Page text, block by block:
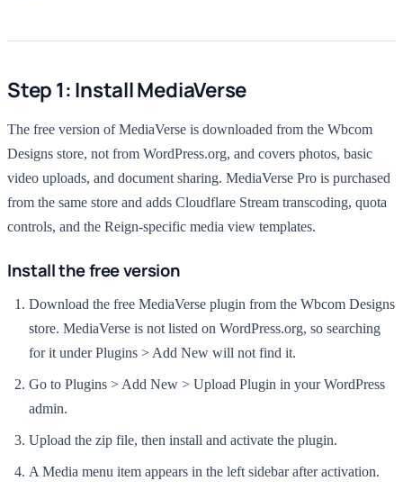
Step 1: Install MediaVerse
The free version of MediaVerse is downloaded from the Wbcom
Designs store, not from WordPress.org, and covers photos, basic
video uploads, and document sharing. MediaVerse Pro is purchased
from the same store and adds Cloudflare Stream transcoding, quota
controls, and the Reign-specific media view templates.
Install the free version
Download the free MediaVerse plugin from the Wbcom Designs
store. MediaVerse is not listed on WordPress.org, so searching
for it under Plugins > Add New will not find it.
Go to Plugins > Add New > Upload Plugin in your WordPress
admin.
Upload the zip file, then install and activate the plugin.
A Media menu item appears in the left sidebar after activation.